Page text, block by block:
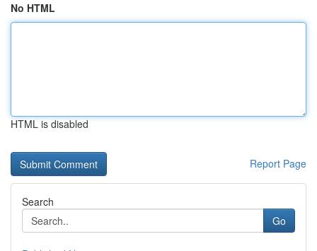
No HTML
HTML is disabled
Report Page
Search
Go